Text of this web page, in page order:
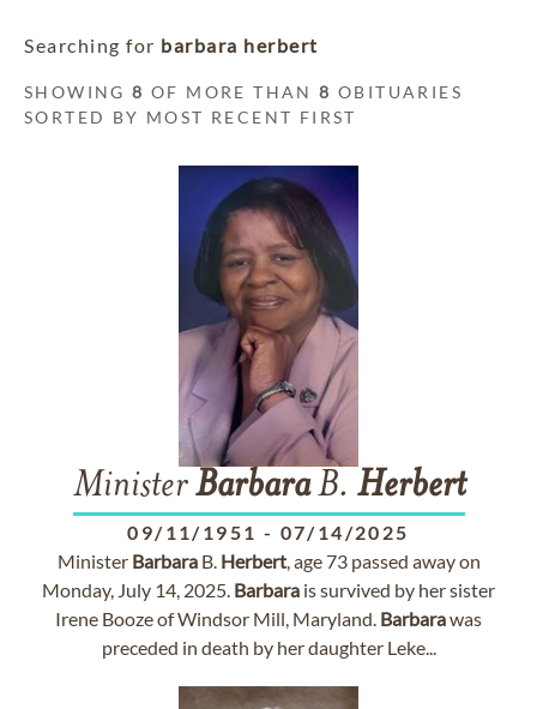
Searching for barbara herbert
SHOWING8 OF MORE THAN8 OBITUARIES
SORTED BY MOST RECENT FIRST
MinisterBarbaraB. Herbert
09/11/1951 - 07/14/2025
Minister BarbaraB. Herbert, age 73 passed away on
Monday, July 14, 2025. Barbara is survived by her sister
Irene Booze of Windsor Mill, Maryland. Barbarawas
preceded in death by her daughter Leke...